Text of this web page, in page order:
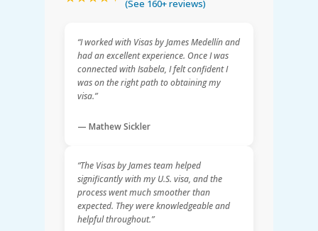
(See 160+ reviews)
“I worked with Visas by James Medellín and
had an excellent experience. Once I was
connected with Isabela, I felt confident I
was on the right path to obtaining my
visa.”
— Mathew Sickler
“The Visas by James team helped
significantly with my U.S. visa, and the
process went much smoother than
expected. They were knowledgeable and
helpful throughout.”